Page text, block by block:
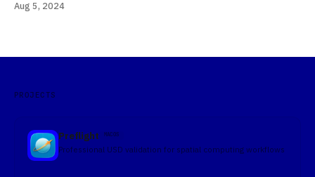
good citizen in a pipeline of highlighting. One use case that
Aug 5, 2024
PROJECTS
Preflight MACOS
Professional USD validation for spatial computing workflows